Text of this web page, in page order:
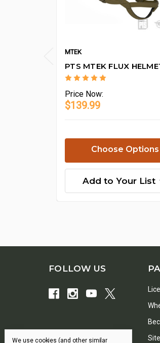
MTEK
PTS MTEK FLUX
Price Now:
$139.99
Choose Options
Add to Your List
FOLLOW US
We use cookies (and other similar